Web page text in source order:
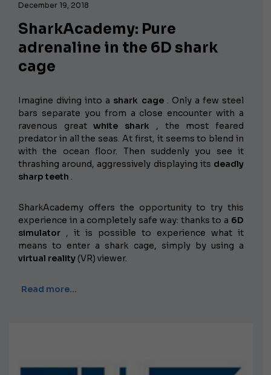
December 19, 2018
SharkAcademy: Pure
adrenaline in the 6D shark
cage
Imagine diving into a shark cage. Only a few steel
bars separate you from a close encounter with a
ravenous greatwhite shark , the most feared
predator in all the seas. At first, it seems to blend in
with the ocean floor. Then suddenly you see it
thrashing around, aggressively displaying its deadly
sharp teeth .
SharkAcademy offers the opportunity to try this
experience in a completely safe way: thanks to a 6D
simulator , it is possible to experience what it
means to enter a shark cage, simply by using a
virtual reality(VR) viewer.
Read more…